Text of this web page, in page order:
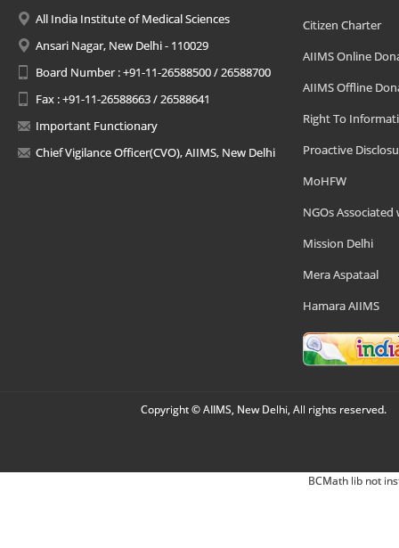
All India Institute of Medical Sciences
Ansari Nagar, New Delhi - 110029
Board Number : +91-11-26588500 / 26588700
Fax : +91-11-26588663 / 26588641
Important Functionary
Chief Vigilance Officer(CVO), AIIMS, New Delhi
Citizen Charter
AIIMS Online
AIIMS Offline
Right To
Proactive
MoHFW
NGOs Associated
Mission Delhi
Mera Aspataal
Hamara AIIMS
Copyright © AIIMS, New Delhi, All rights reserved.
BCMath lib not